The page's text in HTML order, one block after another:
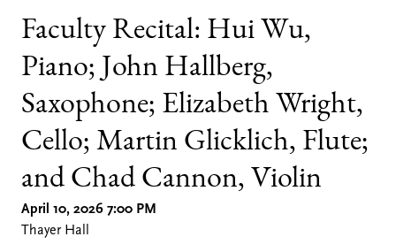
Code
Faculty
Recital:
Hui
Wu,
Piano;
Item
details
Date
April 10, 2026 7:00 PM
Location
Thayer Hall
Name
Faculty Recital: Hui Wu,
Piano; John Hallberg,
Saxophone; Elizabeth Wright,
Cello; Martin Glicklich, Flute;
and Chad Cannon, Violin
Description